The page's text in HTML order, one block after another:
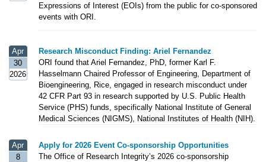
Expressions of Interest (EOIs) from the public for co-sponsored
events with ORI.
Research Misconduct Finding: Ariel Fernandez
ORI found that Ariel Fernandez, PhD, former Karl F.
Hasselmann Chaired Professor of Engineering, Department of
Bioengineering, Rice, engaged in research misconduct under
42 CFR Part 93 in research supported by U.S. Public Health
Service (PHS) funds, specifically National Institute of General
Medical Sciences (NIGMS), National Institutes of Health (NIH).
Apr
30
2026
Apply for 2026 Event Co-sponsorship Opportunities
The Office of Research Integrity’s 2026 co-sponsorship
Apr
8